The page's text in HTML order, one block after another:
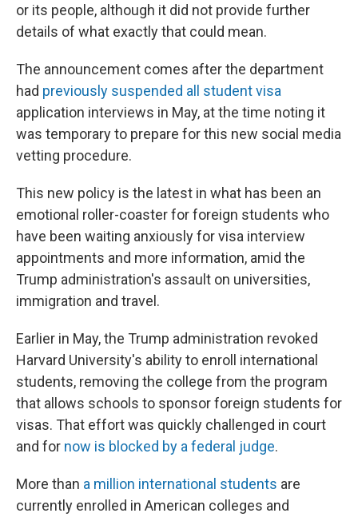
or its people, although it did not provide further
details of what exactly that could mean.
The announcement comes after the department
had previously suspended all student visa
application interviews in May, at the time noting it
was temporary to prepare for this new social media
vetting procedure.
This new policy is the latest in what has been an
emotional roller-coaster for foreign students who
have been waiting anxiously for visa interview
appointments and more information, amid the
Trump administration's assault on universities,
immigration and travel.
Earlier in May, the Trump administration revoked
Harvard University's ability to enroll international
students, removing the college from the program
that allows schools to sponsor foreign students for
visas. That effort was quickly challenged in court
and for now is blocked by a federal judge.
More than a million international students are
currently enrolled in American colleges and